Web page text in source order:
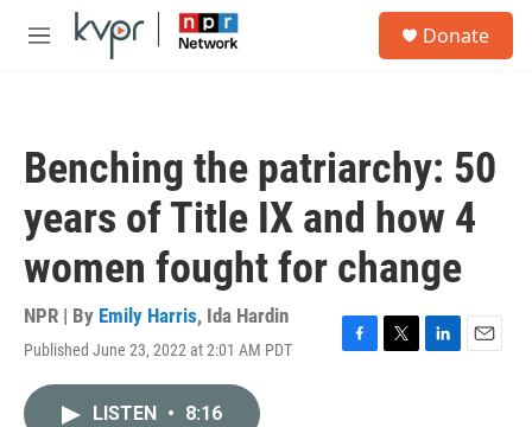
Skip to main content
M
Donate
Benching the patriarchy: 50
years of Title IX and how 4
women fought for change
NPR | By Emily Harris, Ida Hardin
Published June 23, 2022 at 2:01 AM PDT
F
T
L
E
LISTEN • 8:16